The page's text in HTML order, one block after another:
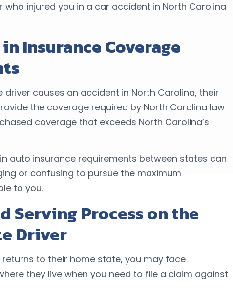
injured you in a car accident in North Carolina
Insurance Coverage
causes an accident in North Carolina, their
the coverage required by North Carolina law
coverage that exceeds North Carolina’s
auto insurance requirements between states can
or confusing to pursue the maximum
to you.
Serving Process on the
Driver
to their home state, you may face
they live when you need to file a claim against